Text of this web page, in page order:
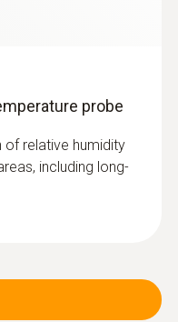
probe
of relative humidity
including long-